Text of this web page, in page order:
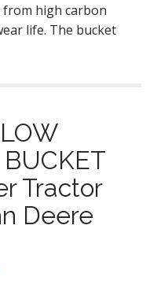
high carbon
life. The bucket
BUCKET
Tractor
Deere